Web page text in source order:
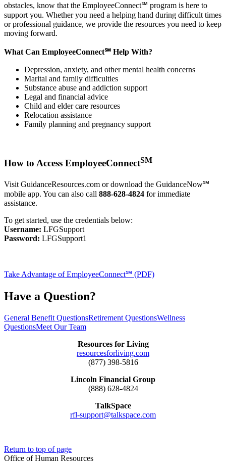
obstacles, know that the EmployeeConnect℠ program is here to
support you. Whether you need a helping hand during difficult times
or professional guidance, we provide the resources you need to keep
moving forward.
What Can EmployeeConnect℠ Help With?
Depression, anxiety, and other mental health concerns
Marital and family difficulties
Substance abuse and addiction support
Legal and financial advice
Child and elder care resources
Relocation assistance
Family planning and pregnancy support
How to Access EmployeeConnectSM
Visit GuidanceResources.com or download the GuidanceNow℠
mobile app. You can also call 888-628-4824 for immediate
assistance.
To get started, use the credentials below:
Username: LFGSupport
Password: LFGSupport1
Take Advantage of EmployeeConnect℠ (PDF)
Have a Question?
General Benefit QuestionsRetirement QuestionsWellness
QuestionsMeet Our Team
Resources for Living
resourcesforliving.com
(877) 398-5816
Lincoln Financial Group
(888) 628-4824
TalkSpace
rfl-support@talkspace.com
Return to top of page
Office of Human Resources